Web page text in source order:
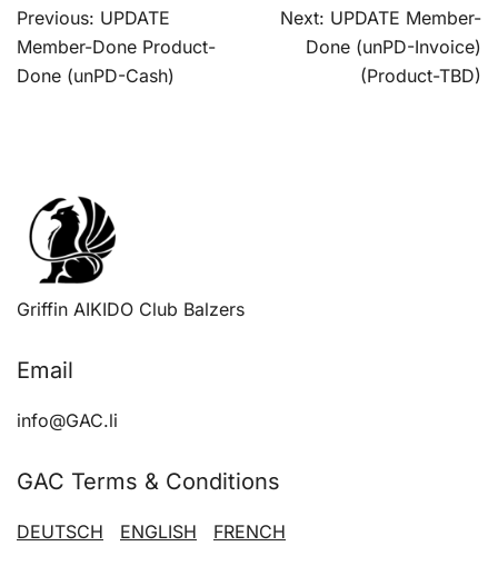
Post
navigation
Previous: UPDATE
Member-Done Product-
Done (unPD-Cash)
Next: UPDATE Member-
Done (unPD-Invoice)
(Product-TBD)
Griffin AIKIDO Club Balzers
Email
info@GAC.li
GAC Terms & Conditions
DEUTSCH ENGLISH FRENCH